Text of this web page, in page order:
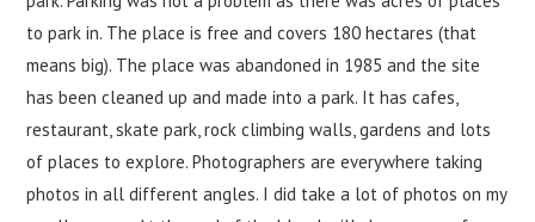
to park in. The place is free and covers 180 hectares (that
means big). The place was abandoned in 1985 and the site
has been cleaned up and made into a park. It has cafes,
restaurant, skate park, rock climbing walls, gardens and lots
of places to explore. Photographers are everywhere taking
photos in all different angles. I did take a lot of photos on my